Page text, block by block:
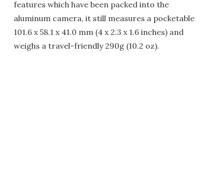
features which have been packed into the
aluminum camera, it still measures a pocketable
101.6 x 58.1 x 41.0 mm (4 x 2.3 x 1.6 inches) and
weighs a travel-friendly 290g (10.2 oz).